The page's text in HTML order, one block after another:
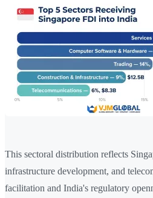
This sectoral distribution reflects
infrastructure development, and
facilitation and India's regulatory